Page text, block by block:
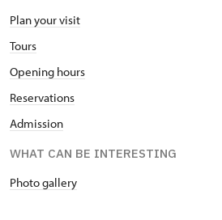
Plan your visit
Tours
Opening hours
Reservations
Admission
WHAT CAN BE INTERESTING
Photo gallery